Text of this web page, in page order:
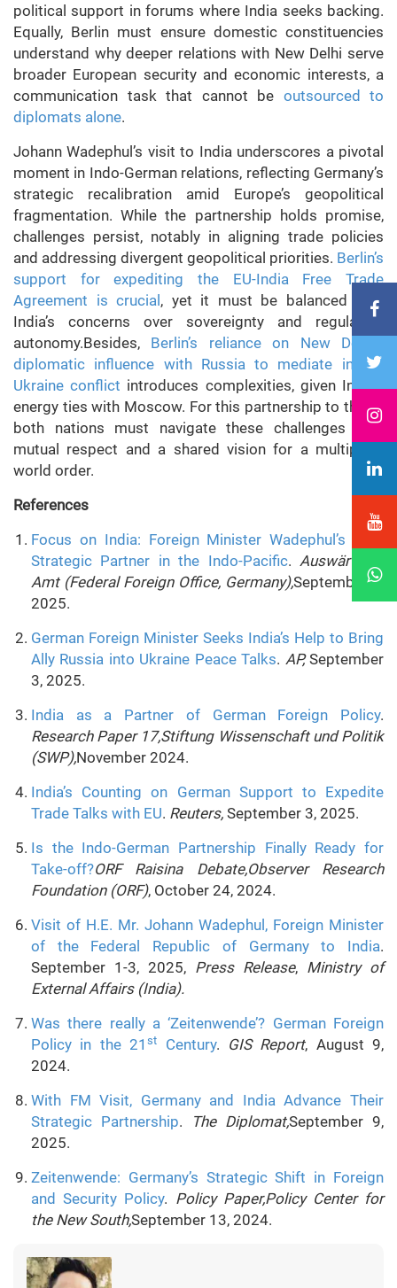
political support in forums where India seeks backing.
Equally, Berlin must ensure domestic constituencies
understand why deeper relations with New Delhi serve
broader European security and economic interests, a
communication task that cannot be outsourced to
diplomats alone.
Johann Wadephul’s visit to India underscores a pivotal
moment in Indo-German relations, reflecting Germany’s
strategic recalibration amid Europe’s geopolitical
fragmentation. While the partnership holds promise,
challenges persist, notably in aligning trade policies
and addressing divergent geopolitical priorities. Berlin’s
support for expediting the EU-India Free Trade
Agreement is crucial, yet it must be balanced with
India’s concerns over sovereignty and regulatory
autonomy.Besides, Berlin’s reliance on New Delhi’s
diplomatic influence with Russia to mediate in the
Ukraine conflict introduces complexities, given India’s
energy ties with Moscow. For this partnership to thrive,
both nations must navigate these challenges with
mutual respect and a shared vision for a multipolar
world order.
References
Focus on India: Foreign Minister Wadephul’s Visit
Strategic Partner in the Indo-Pacific. Auswärtiges
Amt (Federal Foreign Office, Germany),September 1,
2025.
German Foreign Minister Seeks India’s Help to Bring
Ally Russia into Ukraine Peace Talks. AP,September
3, 2025.
India as a Partner of German Foreign Policy.
Research Paper 17,Stiftung Wissenschaft und Politik
(SWP),November 2024.
India’s Counting on German Support to Expedite
Trade Talks with EU. Reuters, September 3, 2025.
Is the Indo-German Partnership Finally Ready for
Take-off?ORF Raisina Debate,Observer Research
Foundation (ORF), October 24, 2024.
Visit of H.E. Mr. Johann Wadephul, Foreign Minister
of the Federal Republic of Germany to India.
September 1-3, 2025, Press Release, Ministry of
External Affairs (India).
Was there really a ‘Zeitenwende’? German Foreign
Policy in the 21st Century. GIS Report, August 9,
2024.
With FM Visit, Germany and India Advance Their
Strategic Partnership. The Diplomat,September 9,
2025.
Zeitenwende: Germany’s Strategic Shift in Foreign
and Security Policy. Policy Paper,Policy Center for
the New South,September 13, 2024.